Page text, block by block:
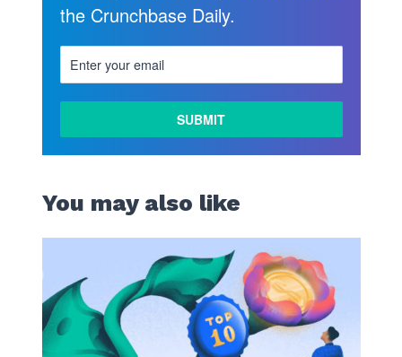
the Crunchbase Daily.
You may also like